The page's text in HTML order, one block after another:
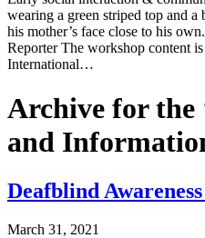
wearing a green striped top and
his mother’s face close to his
Reporter The workshop content
International…
Archive for the
and
Deafblind
March 31, 2021